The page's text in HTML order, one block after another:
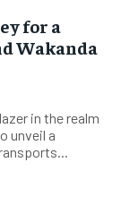
for a
Wakanda
unveil a